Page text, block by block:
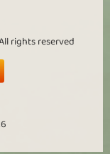
rights reserved